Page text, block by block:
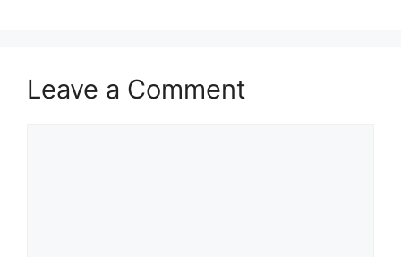
Leave a Comment